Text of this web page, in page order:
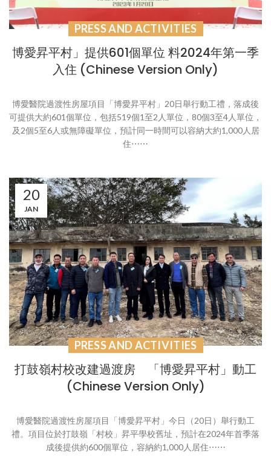
PRESS AND ACTIVITIES
博愛昇平村」提供601個單位 料2024年第一季
入住 (Chinese Version Only)
博愛醫院過渡性房屋項目「博愛昇平村」20日舉行動工禮，落成後
可提供大約601個單位，包括519個1至2人單位，80個3至4人單位，
及2個5至6人或無障礙單位，預計同一時間可以容納大約1,000人居
住⋯⋯
20
JAN
PRESS AND ACTIVITIES
打鼓嶺村校改建過渡房 「博愛昇平村」動工
(Chinese Version Only)
博愛醫院過渡性房屋項目「博愛昇平村」今日（20日）舉行動工
禮。項目位於打鼓嶺「村校」昇平學校舊址，預計在2024年首季落
成後提供約600個單位，容納約1,000人居住⋯⋯